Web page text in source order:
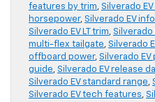
features by trim, Silverado
horsepower, Silverado EV
Silverado EV LT trim, Silverado
multi-flex tailgate, Silverado
offboard power, Silverado EV
guide, Silverado EV release
Silverado EV standard range,
Silverado EV tech features,